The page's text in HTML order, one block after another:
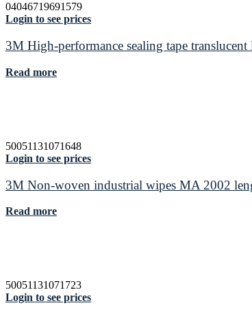
04046719691579
Login to see prices
3M High-performance sealing tape
Read more
50051131071648
Login to see prices
3M Non-woven industrial wipes MA 2002
Read more
50051131071723
Login to see prices